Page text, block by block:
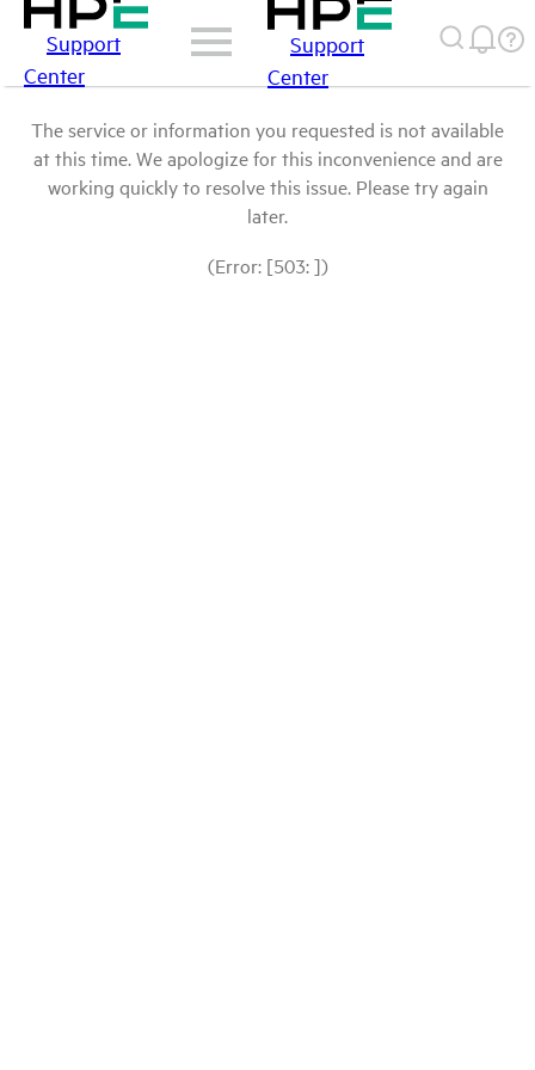
Support
Center
Support
Center
The service or information you requested is not available
at this time. We apologize for this inconvenience and are
working quickly to resolve this issue. Please try again
later.
(Error: [503: ])